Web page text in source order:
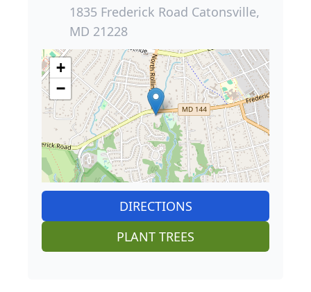
1835 Frederick Road Catonsville,
MD 21228
+
−
DIRECTIONS
PLANT TREES